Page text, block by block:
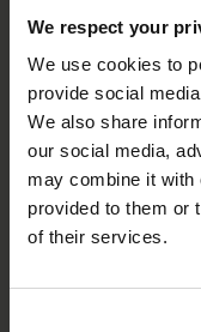
We respect your
We use cookies to
provide social
We also share
our social media,
may combine it with
provided to them or
of their services.
good use of the
COLOURS FENIX
PRODUCT
PACKAGING &
ORDER COLOUR